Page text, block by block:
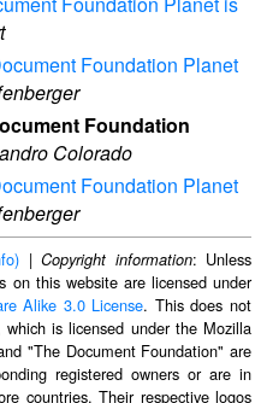
Foundation Planet
Foundation
Colorado
Foundation Planet
|Copyright information: Unless
on this website are licensed under
Alike 3.0 License. This does not
is licensed under the Mozilla
"The Document Foundation" are
registered owners or are in
countries. Their respective logos